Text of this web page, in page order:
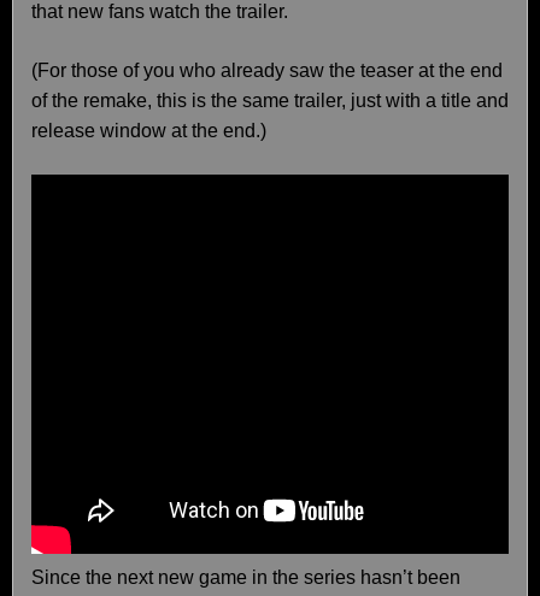
that new fans watch the trailer.
(For those of you who already saw the teaser at the end
of the remake, this is the same trailer, just with a title and
release window at the end.)
Since the next new game in the series hasn’t been